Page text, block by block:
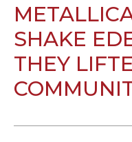
SHAKE
THEY